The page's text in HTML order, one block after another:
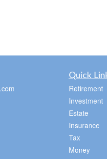
Quick
Retirement
Investment
Estate
Insurance
Tax
Money